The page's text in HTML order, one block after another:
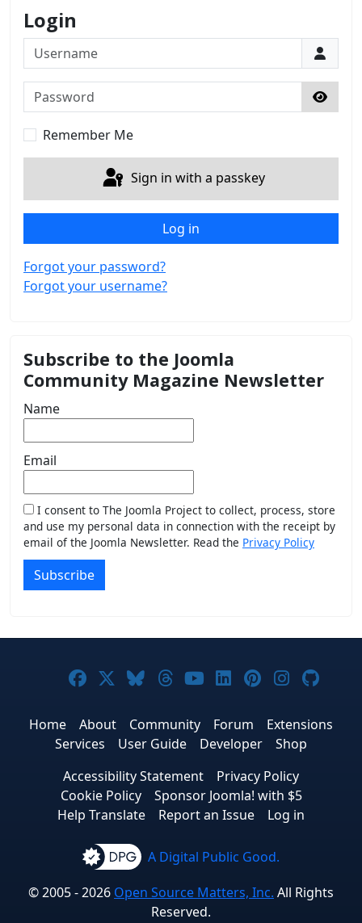
Login
Username
Password
Show
Remember Me
Sign in with a passkey
Log in
Forgot your password?
Forgot your username?
Subscribe to the Joomla
Community Magazine Newsletter
Name
Email
I consent to The Joomla Project to collect, process, store
and use my personal data in connection with the receipt by
email of the Joomla Newsletter. Read the Privacy Policy
Subscribe
Joomla! on Facebook
Joomla! on X
Joomla! on Bluesky
Joomla! on Threads
Joomla! on
Joomla! on
Joomla! on
Joomla!
Home About Community Forum
Extensions
Services
User Guide Developer
Shop
Accessibility Statement
Privacy Policy
Cookie Policy
Sponsor Joomla! with $5
Help Translate
Report an Issue Log in
A Digital Public Good.
© 2005 - 2026 Open Source Matters, Inc. All Rights
Reserved.